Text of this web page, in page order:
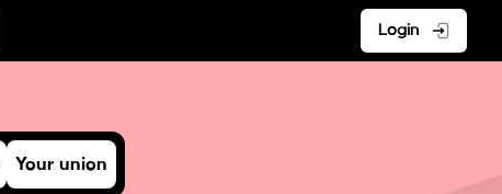
Login
Your union